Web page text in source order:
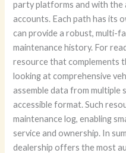
party platforms and with the
accounts. Each path has its
can provide a robust, multi-
maintenance history. For
resource that complements
looking at comprehensive
assemble data from multiple
accessible format. Such
maintenance log, enabling
service and ownership. In
dealership offers the most